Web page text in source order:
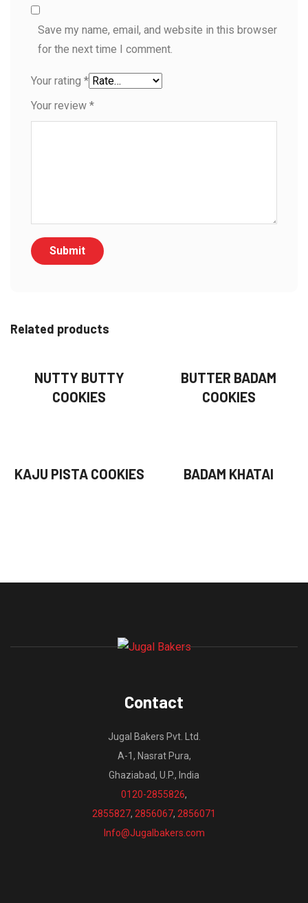
Save my name, email, and website in this browser
for the next time I comment.
Your rating *
Your review *
Related products
NUTTY BUTTY
COOKIES
BUTTER BADAM
COOKIES
KAJU PISTA COOKIES BADAM KHATAI
Contact
Jugal Bakers Pvt. Ltd.
A-1, Nasrat Pura,
Ghaziabad, U.P., India
0120-2855826,
2855827, 2856067, 2856071
Info@Jugalbakers.com